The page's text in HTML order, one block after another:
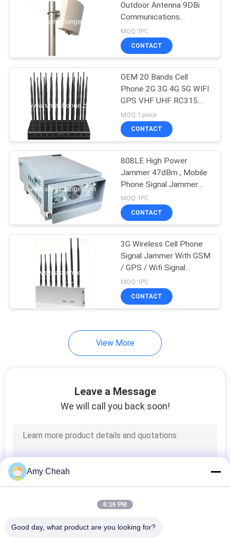
Remote Control
Jammer
Audio Recording
Jammer
5G Jammer
Signal Detection
Wireless
Communication
Network
Outdoor Antenna 9DBi
Communications
Accessories
MOQ:1PC
CONTACT
OEM 20 Bands Cell
Phone 2G 3G 4G 5G WIFI
GPS VHF UHF RC315
433 868 Signal Jammer
MOQ:1 piece
CONTACT
808LE High Power
Jammer 47dBm , Mobile
Phone Signal Jammer
with 5 Antenna
MOQ:1PC
CONTACT
3G Wireless Cell Phone
Signal Jammer With GSM
/ GPS / Wifi Signal
Jammer
MOQ:1PC
CONTACT
View More
Leave a Message
We will call you back soon!
Amy Cheah
6:16 PM
Good day, what product are you looking for?